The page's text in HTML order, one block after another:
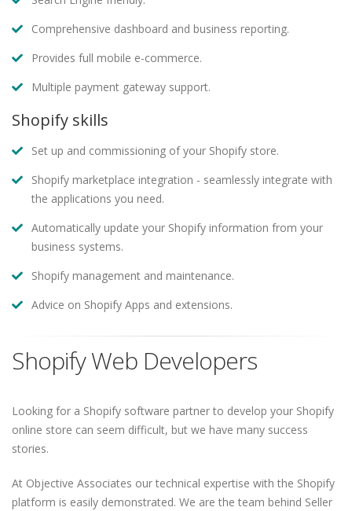
Comprehensive dashboard and business reporting.
Provides full mobile e-commerce.
Multiple payment gateway support.
Shopify skills
Set up and commissioning of your Shopify store.
Shopify marketplace integration - seamlessly integrate with
the applications you need.
Automatically update your Shopify information from your
business systems.
Shopify management and maintenance.
Advice on Shopify Apps and extensions.
Shopify Web Developers
Looking for a Shopify software partner to develop your Shopify
online store can seem difficult, but we have many success
stories.
At Objective Associates our technical expertise with the Shopify
platform is easily demonstrated. We are the team behind Seller